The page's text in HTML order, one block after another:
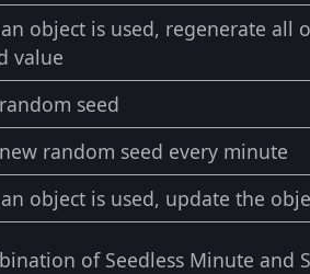
object is used, regenerate all
value
seed
random seed every minute
object is used, update the
of Seedless Minute and